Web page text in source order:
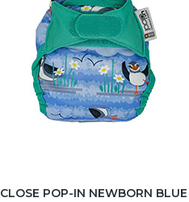
CLOSE POP-IN NEWBORN BLUE